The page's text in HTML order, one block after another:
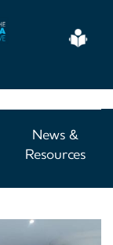
News &
Resources